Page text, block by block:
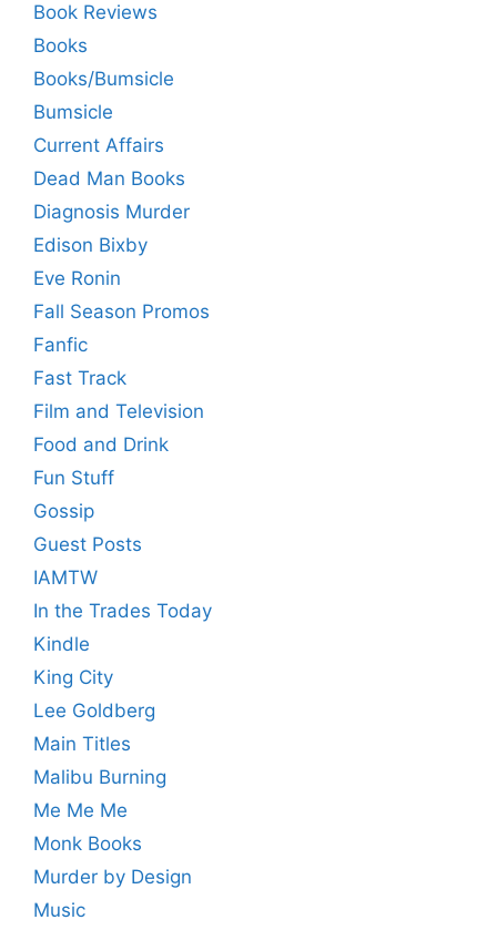
Book Reviews
Books
Books/Bumsicle
Bumsicle
Current Affairs
Dead Man Books
Diagnosis Murder
Edison Bixby
Eve Ronin
Fall Season Promos
Fanfic
Fast Track
Film and Television
Food and Drink
Fun Stuff
Gossip
Guest Posts
IAMTW
In the Trades Today
Kindle
King City
Lee Goldberg
Main Titles
Malibu Burning
Me Me Me
Monk Books
Murder by Design
Music